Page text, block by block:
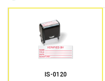
IS-0120